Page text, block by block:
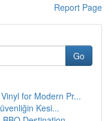
Report Page
Go
for Modern Pr...
Kesi...